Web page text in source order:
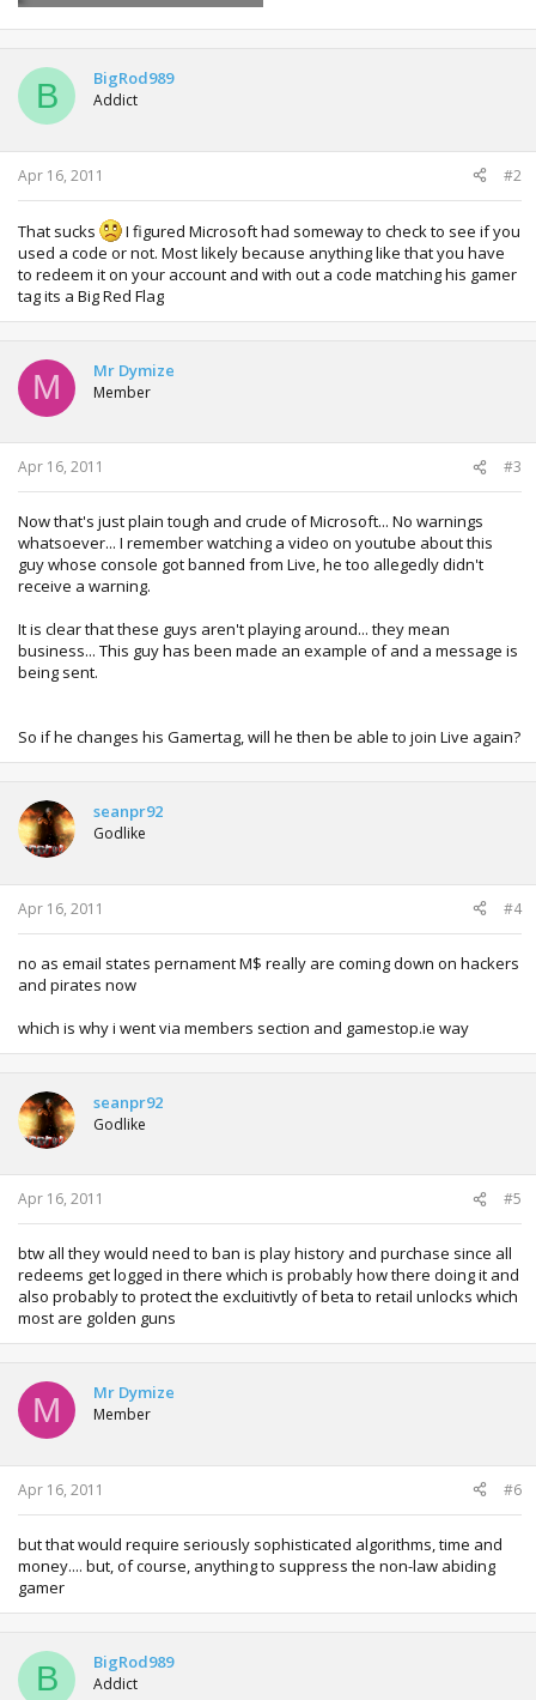
B BigRod989
Addict
Apr 16, 2011 #2
That sucks
I figured Microsoft had someway to check to see if you
used a code or not. Most likely because anything like that you have
to redeem it on your account and with out a code matching his gamer
tag its a Big Red Flag
M Mr Dymize
Member
Apr 16, 2011 #3
Now that's just plain tough and crude of Microsoft... No warnings
whatsoever... I remember watching a video on youtube about this
guy whose console got banned from Live, he too allegedly didn't
receive a warning.
It is clear that these guys aren't playing around... they mean
business... This guy has been made an example of and a message is
being sent.
So if he changes his Gamertag, will he then be able to join Live again?
seanpr92
Godlike
Apr 16, 2011 #4
no as email states pernament M$ really are coming down on hackers
and pirates now
which is why i went via members section and gamestop.ie way
seanpr92
Godlike
Apr 16, 2011 #5
btw all they would need to ban is play history and purchase since all
redeems get logged in there which is probably how there doing it and
also probably to protect the excluitivtly of beta to retail unlocks which
most are golden guns
M Mr Dymize
Member
Apr 16, 2011 #6
but that would require seriously sophisticated algorithms, time and
money.... but, of course, anything to suppress the non-law abiding
gamer
B BigRod989
Addict